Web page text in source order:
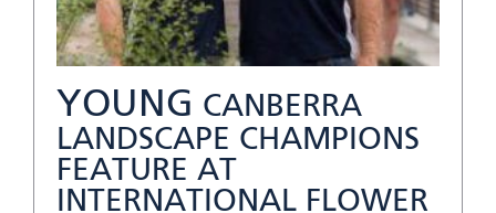
YOUNG CANBERRA
LANDSCAPE CHAMPIONS
FEATURE AT
INTERNATIONAL FLOWER